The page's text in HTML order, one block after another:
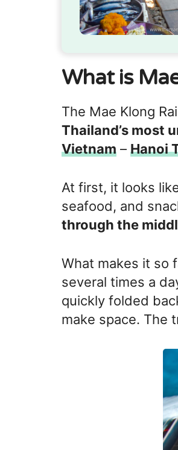
What is
The Mae Klong
Thailand’s most
Vietnam – Hanoi
At first, it looks
seafood, and
through the
What makes it so
several times a
quickly folded
make space. The